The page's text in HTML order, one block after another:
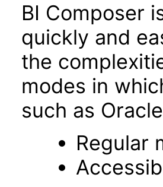
BI Composer
quickly and
the
modes in
such as
Regular